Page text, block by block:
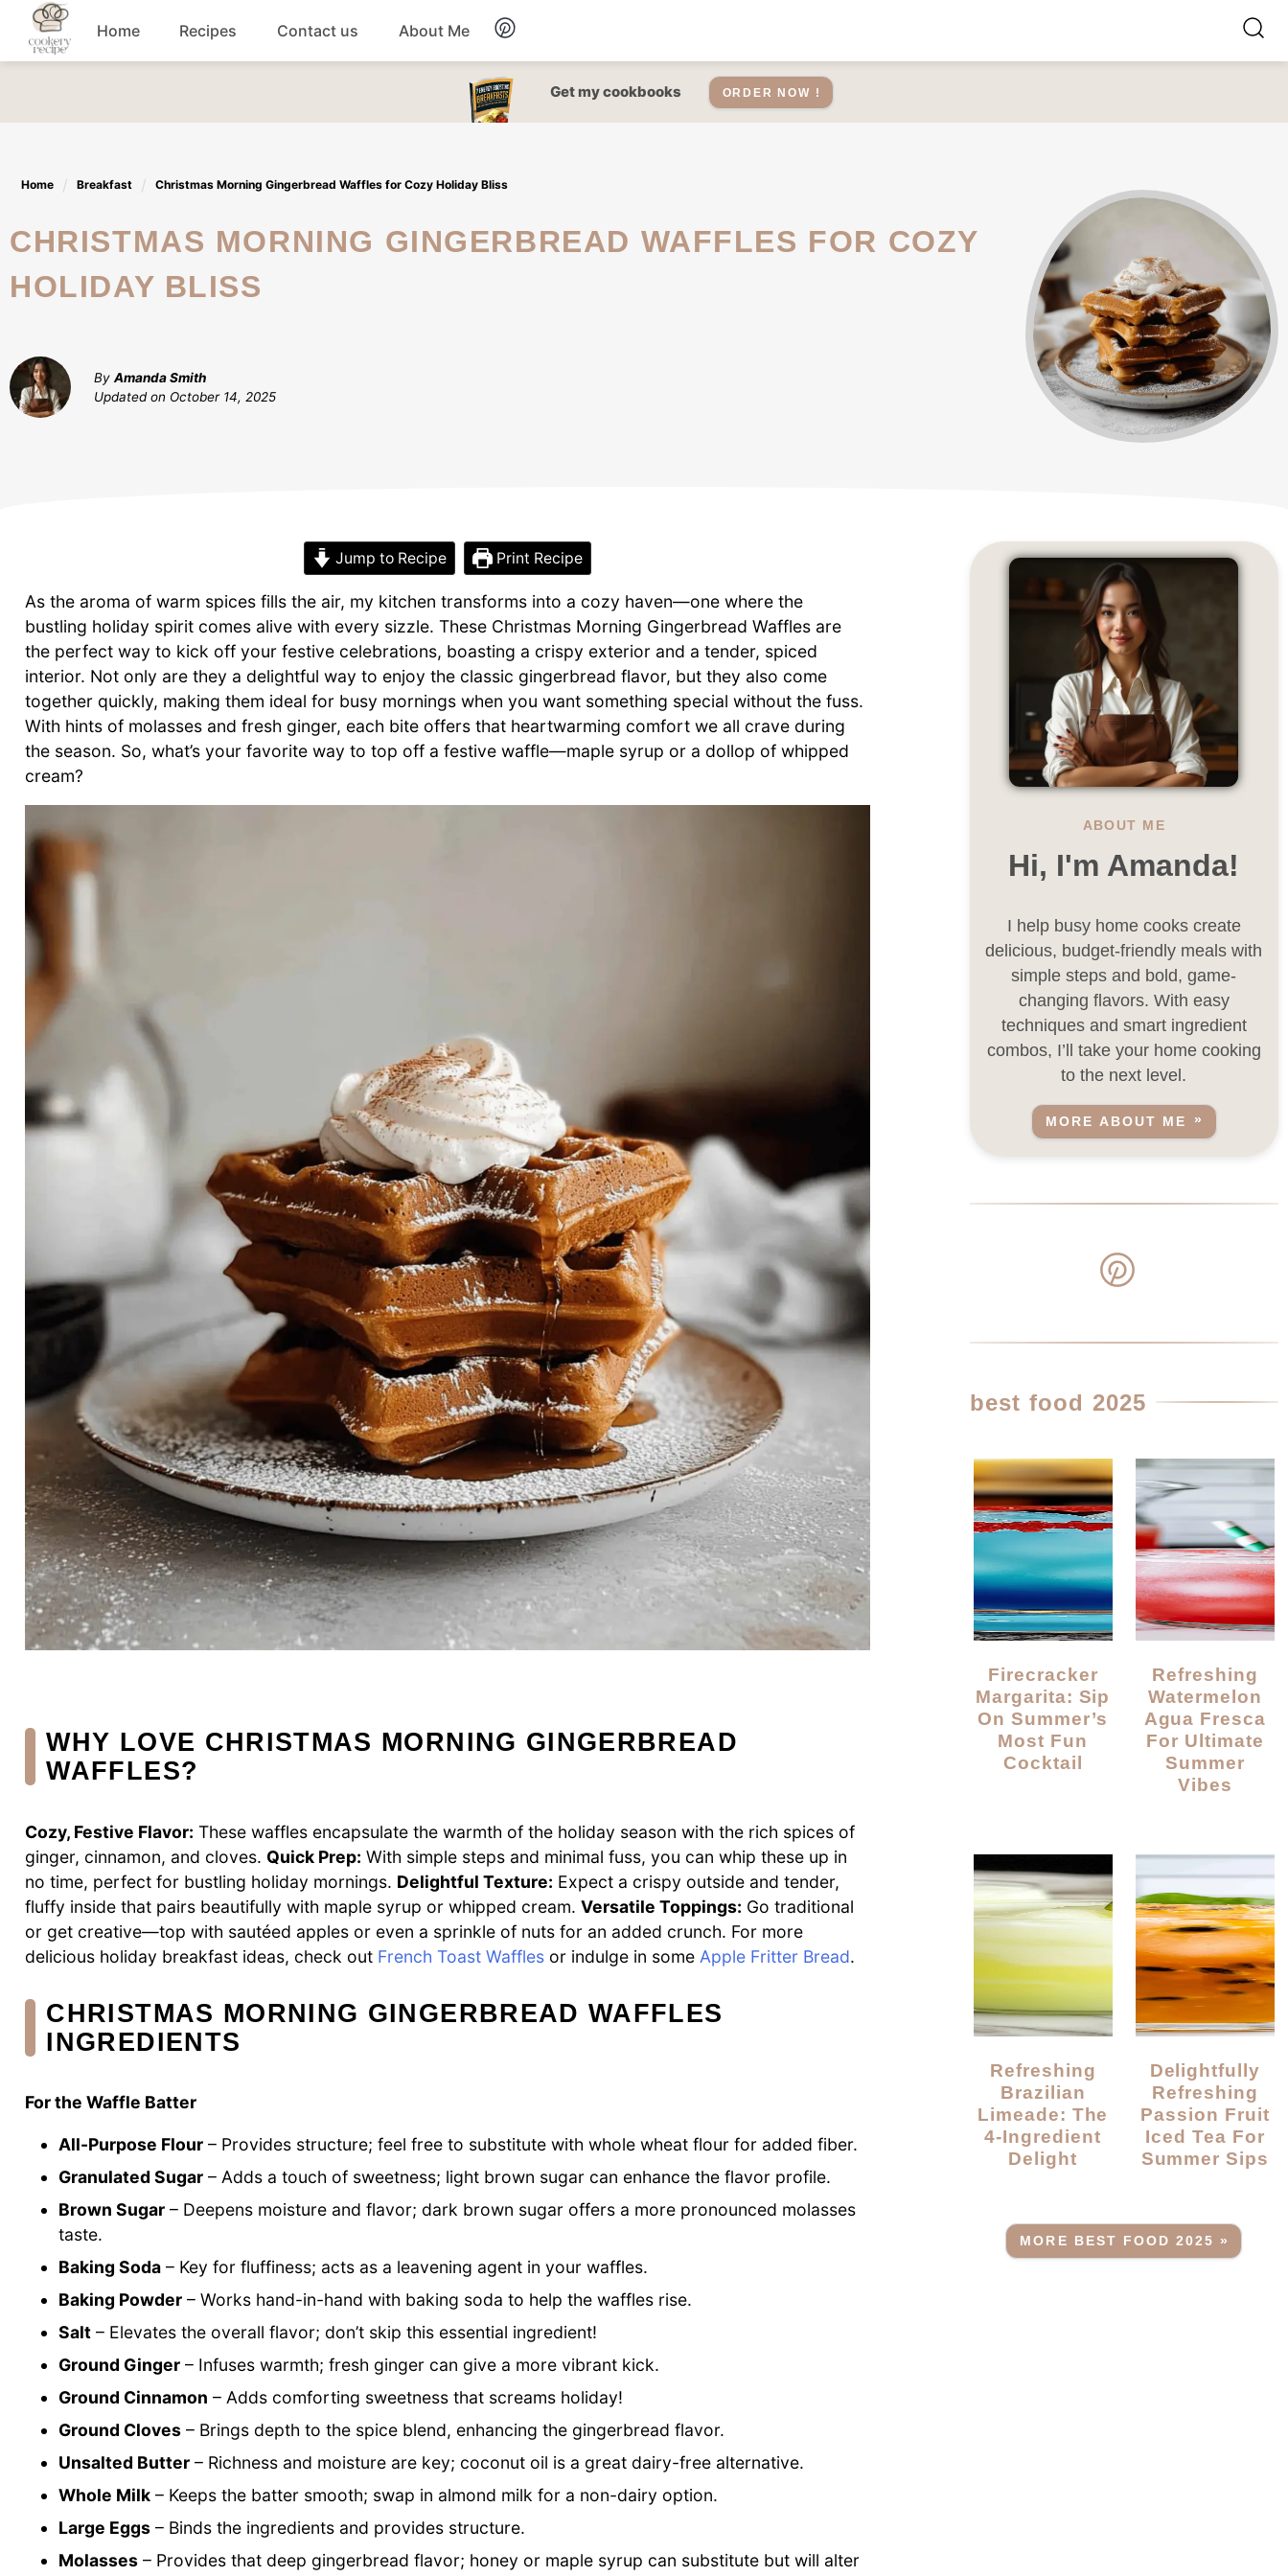
Skip
content
Home Recipes
Desserts
Lunch recipes Salads Recipes
Snacks Soups
Appetizers
Contact us About Me
Get my cookbooks ORDER NOW !
Home Breakfast Christmas Morning Gingerbread Waffles for Cozy Holiday Bliss
CHRISTMAS MORNING GINGERBREAD WAFFLES FOR COZY
HOLIDAY BLISS
By Amanda Smith
Updated on October 14, 2025
Jump to Recipe Print Recipe
As the aroma of warm spices fills the air, my kitchen transforms into a cozy haven—one where the
bustling holiday spirit comes alive with every sizzle. These Christmas Morning Gingerbread Waffles are
the perfect way to kick off your festive celebrations, boasting a crispy exterior and a tender, spiced
interior. Not only are they a delightful way to enjoy the classic gingerbread flavor, but they also come
together quickly, making them ideal for busy mornings when you want something special without the fuss.
With hints of molasses and fresh ginger, each bite offers that heartwarming comfort we all crave during
the season. So, what’s your favorite way to top off a festive waffle—maple syrup or a dollop of whipped
cream?
WHY LOVE CHRISTMAS MORNING GINGERBREAD
WAFFLES?
Cozy, Festive Flavor: These waffles encapsulate the warmth of the holiday season with the rich spices of
ginger, cinnamon, and cloves. Quick Prep: With simple steps and minimal fuss, you can whip these up in
no time, perfect for bustling holiday mornings. Delightful Texture: Expect a crispy outside and tender,
fluffy inside that pairs beautifully with maple syrup or whipped cream. Versatile Toppings: Go traditional
or get creative—top with sautéed apples or even a sprinkle of nuts for an added crunch. For more
delicious holiday breakfast ideas, check out French Toast Waffles or indulge in some Apple Fritter Bread.
CHRISTMAS MORNING GINGERBREAD WAFFLES
INGREDIENTS
For the Waffle Batter
All-Purpose Flour – Provides structure; feel free to substitute with whole wheat flour for added fiber.
Granulated Sugar – Adds a touch of sweetness; light brown sugar can enhance the flavor profile.
Brown Sugar – Deepens moisture and flavor; dark brown sugar offers a more pronounced molasses
taste.
Baking Soda – Key for fluffiness; acts as a leavening agent in your waffles.
Baking Powder – Works hand-in-hand with baking soda to help the waffles rise.
Salt – Elevates the overall flavor; don’t skip this essential ingredient!
Ground Ginger – Infuses warmth; fresh ginger can give a more vibrant kick.
Ground Cinnamon – Adds comforting sweetness that screams holiday!
Ground Cloves – Brings depth to the spice blend, enhancing the gingerbread flavor.
Unsalted Butter – Richness and moisture are key; coconut oil is a great dairy-free alternative.
Whole Milk – Keeps the batter smooth; swap in almond milk for a non-dairy option.
Large Eggs – Binds the ingredients and provides structure.
Molasses – Provides that deep gingerbread flavor; honey or maple syrup can substitute but will alter
ABOUT ME
Hi, I'm Amanda!
I help busy home cooks create
delicious, budget-friendly meals with
simple steps and bold, game-
changing flavors. With easy
techniques and smart ingredient
combos, I’ll take your home cooking
to the next level.
MORE ABOUT ME
best food 2025
Firecracker
Margarita: Sip
On Summer’s
Most Fun
Cocktail
Refreshing
Watermelon
Agua Fresca
For Ultimate
Summer
Vibes
Refreshing
Brazilian
Limeade: The
4-Ingredient
Delight
Delightfully
Refreshing
Passion Fruit
Iced Tea For
Summer Sips
MORE BEST FOOD 2025 »